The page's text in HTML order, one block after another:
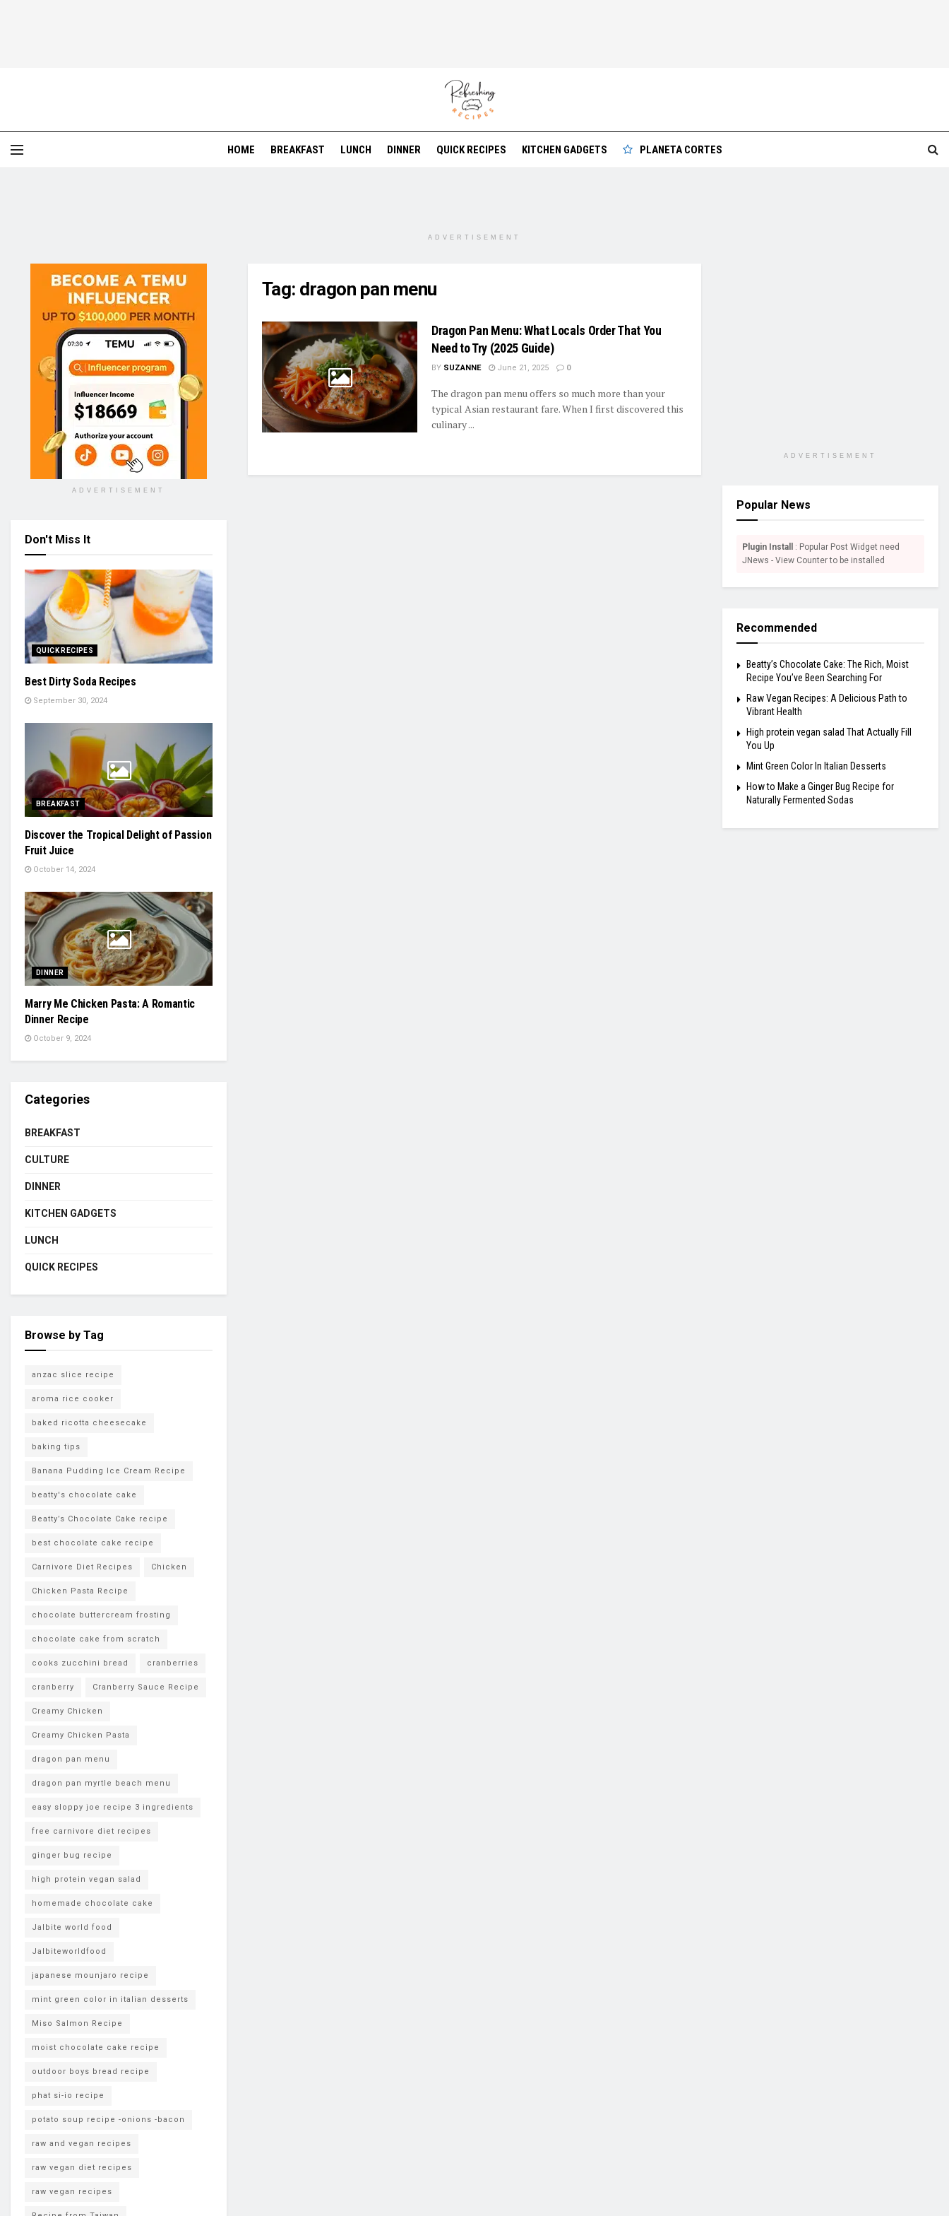
HOME BREAKFAST LUNCH DINNER QUICK RECIPES KITCHEN GADGETS PLANETA CORTES
ADVERTISEMENT
Tag: dragon pan menu
Dragon Pan Menu: What Locals Order That You
Need to Try (2025 Guide)
BY SUZANNE June 21, 2025 0
The dragon pan menu offers so much more than your
typical Asian restaurant fare. When I first discovered this
culinary ...
ADVERTISEMENT
Don't Miss It
QUICK RECIPES
Best Dirty Soda Recipes
September 30, 2024
BREAKFAST
Discover the Tropical Delight of Passion
Fruit Juice
October 14, 2024
DINNER
Marry Me Chicken Pasta: A Romantic
Dinner Recipe
October 9, 2024
Categories
BREAKFAST
CULTURE
DINNER
KITCHEN GADGETS
LUNCH
QUICK RECIPES
Browse by Tag
anzac slice recipe
aroma rice cooker
baked ricotta cheesecake
baking tips
Banana Pudding Ice Cream Recipe
beatty's chocolate cake
Beatty’s Chocolate Cake recipe
best chocolate cake recipe
Carnivore Diet Recipes Chicken
Chicken Pasta Recipe
chocolate buttercream frosting
chocolate cake from scratch
cooks zucchini bread cranberries
cranberry Cranberry Sauce Recipe
Creamy Chicken
Creamy Chicken Pasta
dragon pan menu
dragon pan myrtle beach menu
easy sloppy joe recipe 3 ingredients
free carnivore diet recipes
ginger bug recipe
high protein vegan salad
homemade chocolate cake
Jalbite world food
Jalbiteworldfood
japanese mounjaro recipe
mint green color in italian desserts
Miso Salmon Recipe
moist chocolate cake recipe
outdoor boys bread recipe
phat si-io recipe
potato soup recipe -onions -bacon
raw and vegan recipes
raw vegan diet recipes
raw vegan recipes
ADVERTISEMENT
Popular News
Plugin Install
: Popular Post Widget need
JNews - View Counter to be installed
Recommended
Beatty’s Chocolate Cake: The Rich, Moist
Recipe You’ve Been Searching For
Raw Vegan Recipes: A Delicious Path to
Vibrant Health
High protein vegan salad That Actually Fill
You Up
Mint Green Color In Italian Desserts
How to Make a Ginger Bug Recipe for
Naturally Fermented Sodas